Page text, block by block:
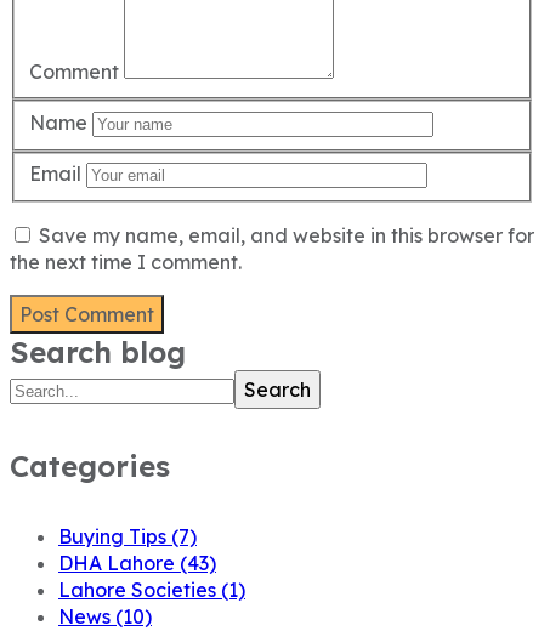
Comment
Name
Email
Save my name, email, and website in this browser for
the next time I comment.
Search blog
Search
Categories
Buying Tips (7)
DHA Lahore (43)
Lahore Societies (1)
News (10)